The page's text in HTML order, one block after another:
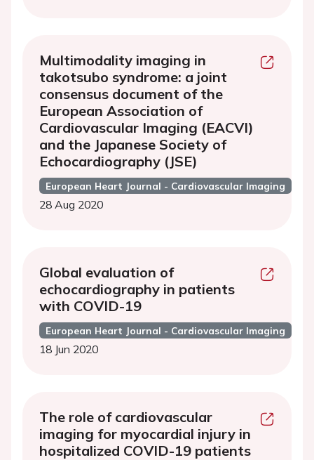
Multimodality imaging in
takotsubo syndrome: a joint
consensus document of the
European Association of
Cardiovascular Imaging (EACVI)
and the Japanese Society of
Echocardiography (JSE)
European Heart Journal - Cardiovascular Imaging
28 Aug 2020
Global evaluation of
echocardiography in patients
with COVID-19
European Heart Journal - Cardiovascular Imaging
18 Jun 2020
The role of cardiovascular
imaging for myocardial injury in
hospitalized COVID-19 patients